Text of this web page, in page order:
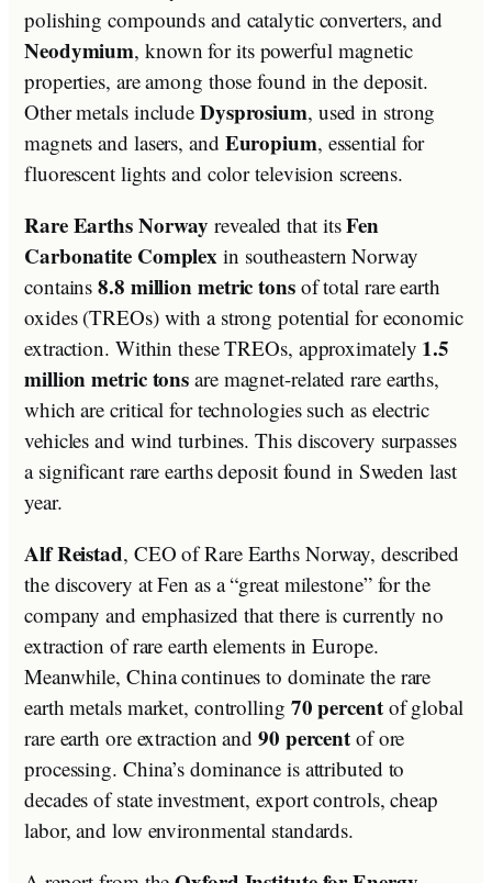
polishing compounds and catalytic converters, and
Neodymium, known for its powerful magnetic
properties, are among those found in the deposit.
Other metals include Dysprosium, used in strong
magnets and lasers, and Europium, essential for
fluorescent lights and color television screens.
Rare Earths Norway revealed that itsFen
Carbonatite Complex in southeastern Norway
contains8.8 million metric tonsof total rare earth
oxides (TREOs) with a strong potential for economic
extraction. Within these TREOs, approximately 1.5
million metric tons are magnet-related rare earths,
which are critical for technologies such as electric
vehicles and wind turbines. This discovery surpasses
a significant rare earths deposit found in Sweden last
year.
Alf Reistad, CEO of Rare Earths Norway, described
the discovery at Fen as a “great milestone” for the
company and emphasized that there is currently no
extraction of rare earth elements in Europe.
Meanwhile, China continues to dominate the rare
earth metals market, controlling 70 percentof global
rare earth ore extraction and 90 percent of ore
processing. China’s dominance is attributed to
decades of state investment, export controls, cheap
labor, and low environmental standards.